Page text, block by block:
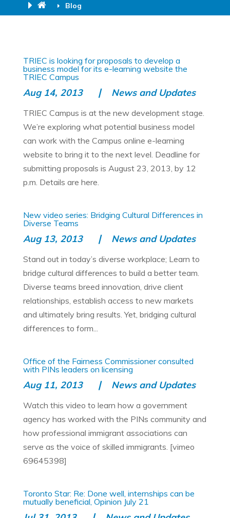
Blog
TRIEC is looking for proposals to develop a
business model for its e-learning website the
TRIEC Campus
Aug 14, 2013 News and Updates
TRIEC Campus is at the new development stage.
We’re exploring what potential business model
can work with the Campus online e-learning
website to bring it to the next level. Deadline for
submitting proposals is August 23, 2013, by 12
p.m. Details are here.
New video series: Bridging Cultural Differences in
Diverse Teams
Aug 13, 2013 News and Updates
Stand out in today’s diverse workplace; Learn to
bridge cultural differences to build a better team.
Diverse teams breed innovation, drive client
relationships, establish access to new markets
and ultimately bring results. Yet, bridging cultural
differences to form...
Office of the Fairness Commissioner consulted
with PINs leaders on licensing
Aug 11, 2013 News and Updates
Watch this video to learn how a government
agency has worked with the PINs community and
how professional immigrant associations can
serve as the voice of skilled immigrants. [vimeo
69645398]
Toronto Star: Re: Done well, internships can be
mutually beneficial, Opinion July 21